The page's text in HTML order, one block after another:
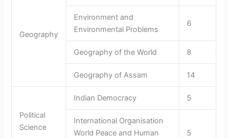
Geography
Environment and
Environmental Problems
6
Geography of the World 8
Geography of Assam 14
Political
Science
Indian Democracy 5
International Organisation
World Peace and Human
5